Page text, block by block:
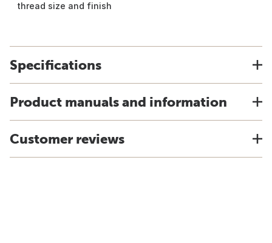
thread size and finish
Specifications
Product manuals and information
Customer reviews